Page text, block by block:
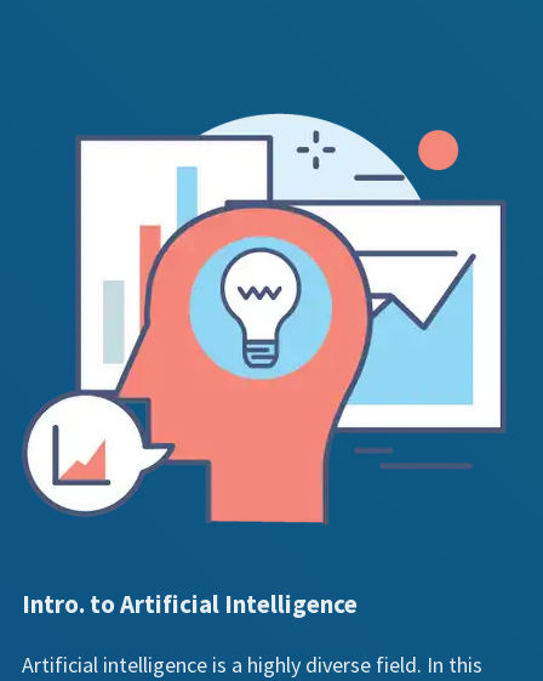
Intro. to Artificial Intelligence
Artificial intelligence is a highly diverse field. In this